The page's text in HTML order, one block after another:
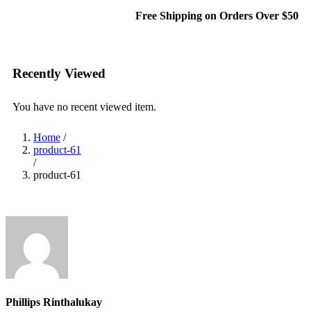
Free Shipping on Orders Over $50
Recently Viewed
You have no recent viewed item.
Home /
product-61
/
product-61
Phillips Rinthalukay